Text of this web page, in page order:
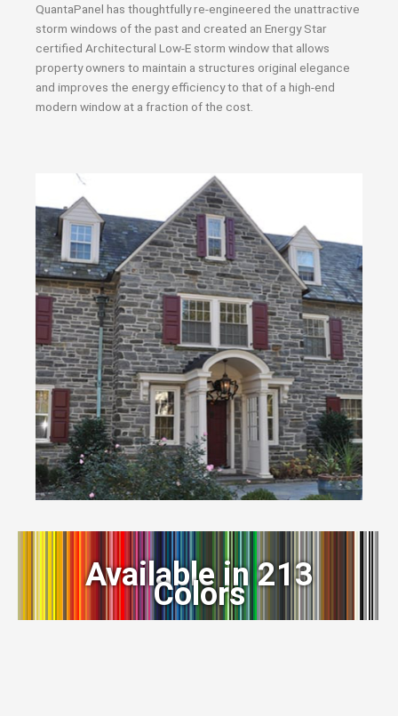
QuantaPanel has thoughtfully re-engineered the unattractive
storm windows of the past and created an Energy Star
certified Architectural Low-E storm window that allows
property owners to maintain a structures original elegance
and improves the energy efficiency to that of a high-end
modern window at a fraction of the cost.
Available in 213
Colors